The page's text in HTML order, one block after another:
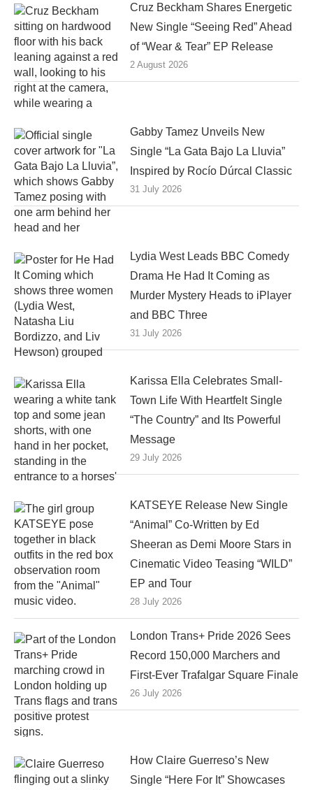
Cruz Beckham Shares Energetic
New Single “Seeing Red” Ahead
of “Wear & Tear” EP Release
2 August 2026
Gabby Tamez Unveils New
Single “La Gata Bajo La Lluvia”
Inspired by Rocío Dúrcal Classic
31 July 2026
Lydia West Leads BBC Comedy
Drama He Had It Coming as
Murder Mystery Heads to iPlayer
and BBC Three
31 July 2026
Karissa Ella Celebrates Small-
Town Life With Heartfelt Single
“The Country” and Its Powerful
Message
29 July 2026
KATSEYE Release New Single
“Animal” Co-Written by Ed
Sheeran as Demi Moore Stars in
Cinematic Video Teasing “WILD”
EP and Tour
28 July 2026
London Trans+ Pride 2026 Sees
Record 150,000 Marchers and
First-Ever Trafalgar Square Finale
26 July 2026
How Claire Guerreso’s New
Single “Here For It” Showcases